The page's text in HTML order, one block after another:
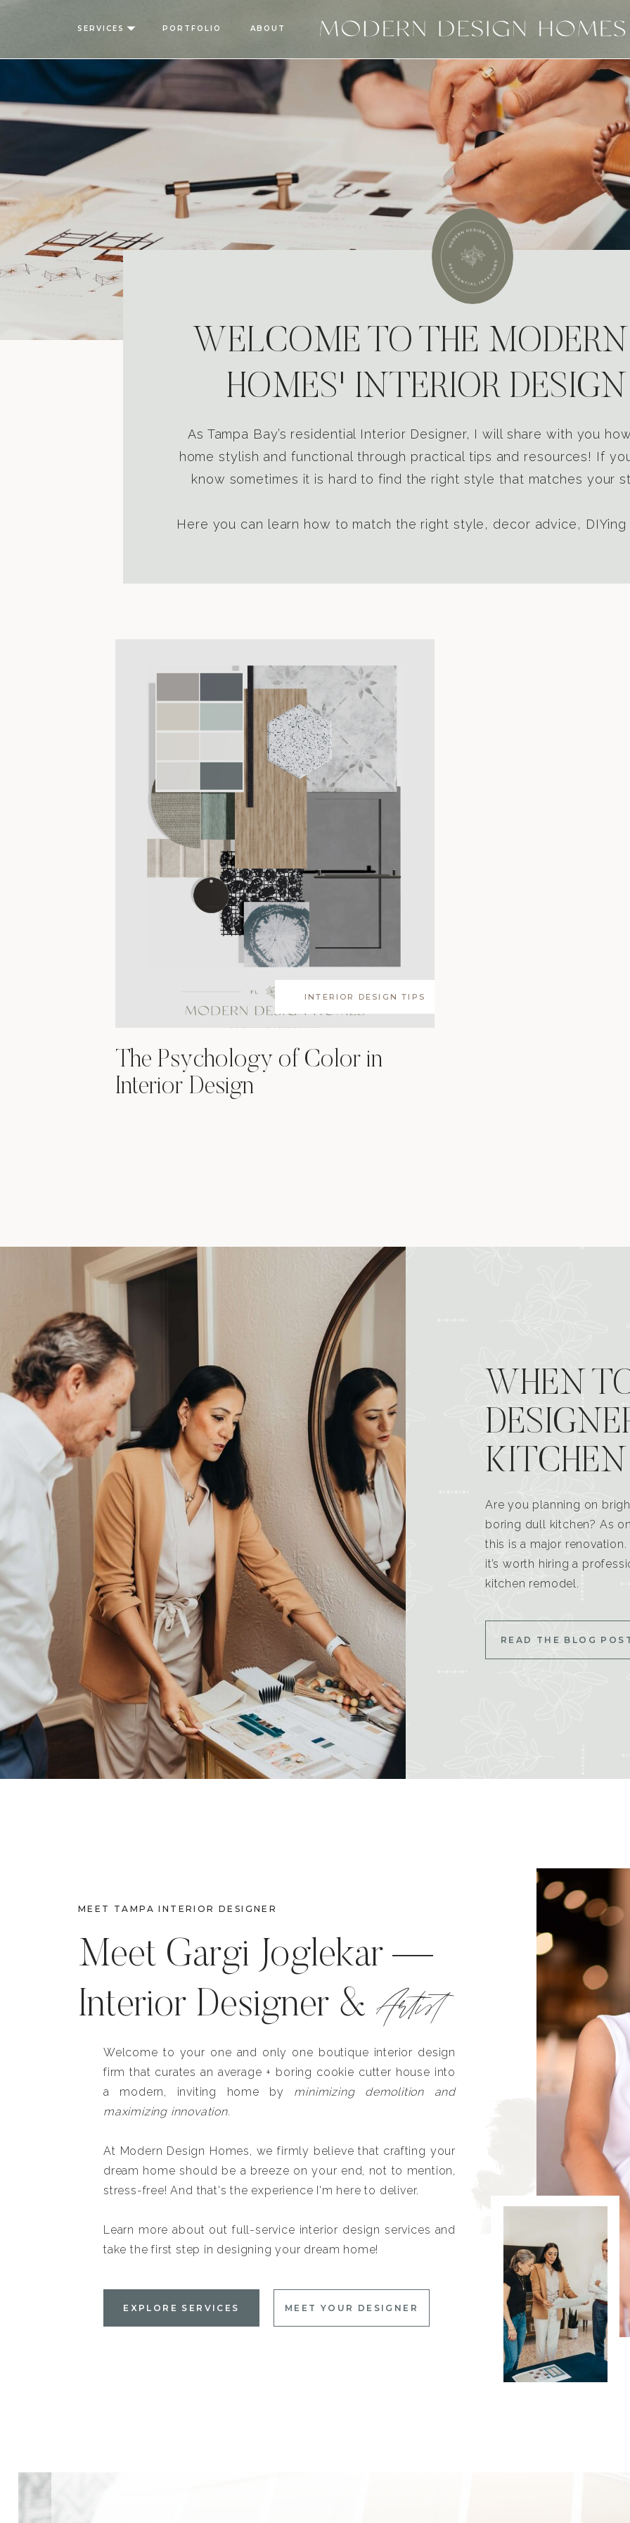
ABOUT
PORTFOLIO
SERVICES
WELCOME TO THE
HOMES' INTERIOR
As Tampa Bay’s residential Interior Designer, I will share with you
home stylish and functional through practical tips and resources! If
know sometimes it is hard to find the right style that matches your
Here you can learn how to match the right style, decor advice, DIYing
INTERIOR DESIGN TIPS
The Psychology of Color in
Interior Design
WHEN
Are you planning on
boring dull kitchen? As
this is a major
it’s worth hiring a
kitchen remodel.
READ THE BLOG
MEET TAMPA INTERIOR DESIGNER
Meet Gargi Joglekar —
Interior Designer & Artist
Welcome to your one and only one boutique interior design
firm that curates an average + boring cookie cutter house into
a modern, inviting home by minimizing demolition and
maximizing innovation.
At Modern Design Homes, we firmly believe that crafting your
dream home should be a breeze on your end, not to mention,
stress-free! And that's the experience I'm here to deliver.
Learn more about out full-service interior design services and
take the first step in designing your dream home!
EXPLORE SERVICES MEET YOUR DESIGNER